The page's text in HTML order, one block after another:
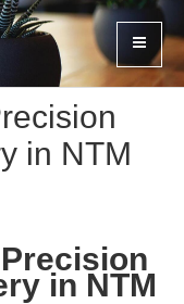
in NTM
in NTM